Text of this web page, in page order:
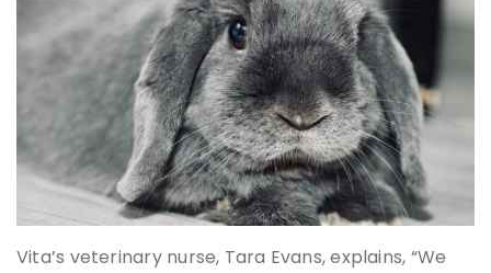
Vita’s veterinary nurse, Tara Evans, explains, “We